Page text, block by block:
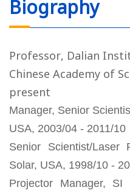
Biography
Professor, Dalian
Chinese Academy of
present
Manager, Senior
USA, 2003/04 - 2011/10
Senior Scientist/Laser
Solar, USA, 1998/10 -
Projector Manager, SI